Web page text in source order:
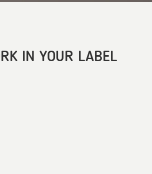
IN YOUR LABEL